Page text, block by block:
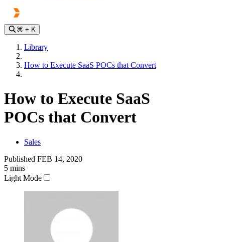
⌘ + K
Library
How to Execute SaaS POCs that Convert
How to Execute SaaS
POCs that Convert
Sales
Published FEB 14, 2020
5 mins
Light Mode